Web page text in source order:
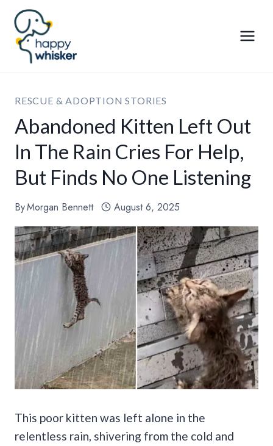
Skip
content
RESCUE & ADOPTION STORIES
Abandoned Kitten Left Out
In The Rain Cries For Help,
But Finds No One Listening
ByMorgan Bennett August 6, 2025
This poor kitten was left alone in the
relentless rain, shivering from the cold and